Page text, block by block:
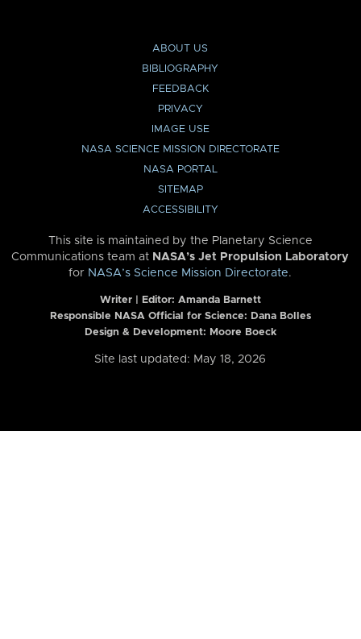
ABOUT US
BIBLIOGRAPHY
FEEDBACK
PRIVACY
IMAGE USE
NASA SCIENCE MISSION DIRECTORATE
NASA PORTAL
SITEMAP
ACCESSIBILITY
This site is maintained by the Planetary Science
Communications team at NASA’s Jet Propulsion Laboratory
for NASA’s Science Mission Directorate.
Writer | Editor: Amanda Barnett
Responsible NASA Official for Science: Dana Bolles
Design & Development: Moore Boeck
Site last updated: May 18, 2026